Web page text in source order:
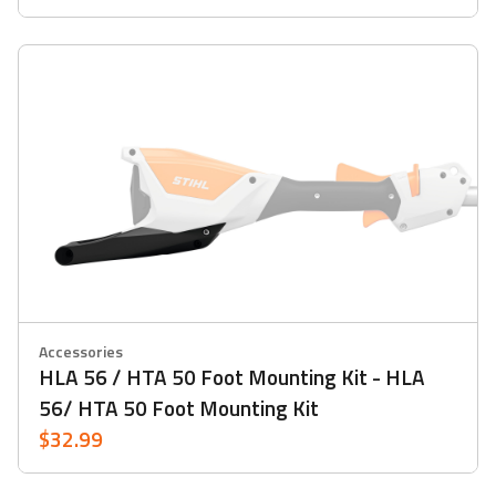
Accessories
HLA 56 / HTA 50 Foot Mounting Kit - HLA
56/ HTA 50 Foot Mounting Kit
$32.99